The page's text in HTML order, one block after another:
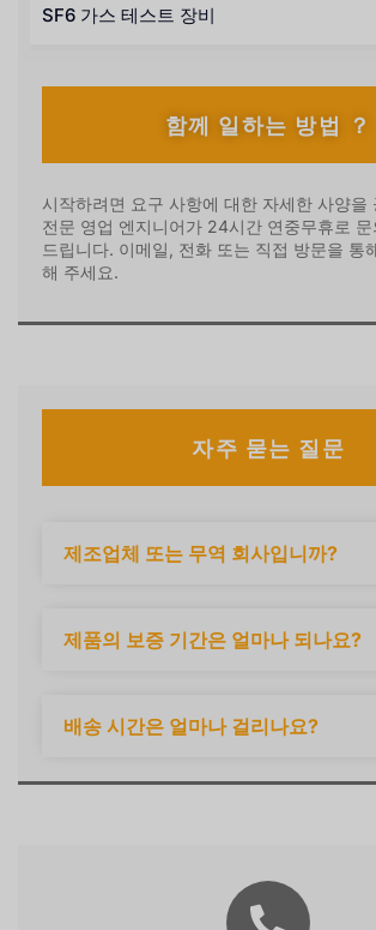
SF6 가스 테스트 장비
함께 일하는 방법 ？
시작하려면 요구 사항에 대한 자세한 사양을
전문 영업 엔지니어가 24시간 연중무휴로
드립니다. 이메일, 전화 또는 직접 방문을 통
해 주세요.
자주 묻는 질문
제조업체 또는 무역 회사입니까?
제품의 보증 기간은 얼마나 되나요?
배송 시간은 얼마나 걸리나요?